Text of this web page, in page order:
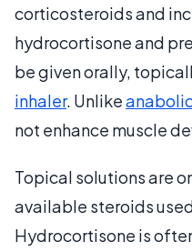
corticosteroids and
hydrocortisone and
be given orally,
inhaler. Unlike
not enhance muscle
Topical solutions are
available steroids
Hydrocortisone is